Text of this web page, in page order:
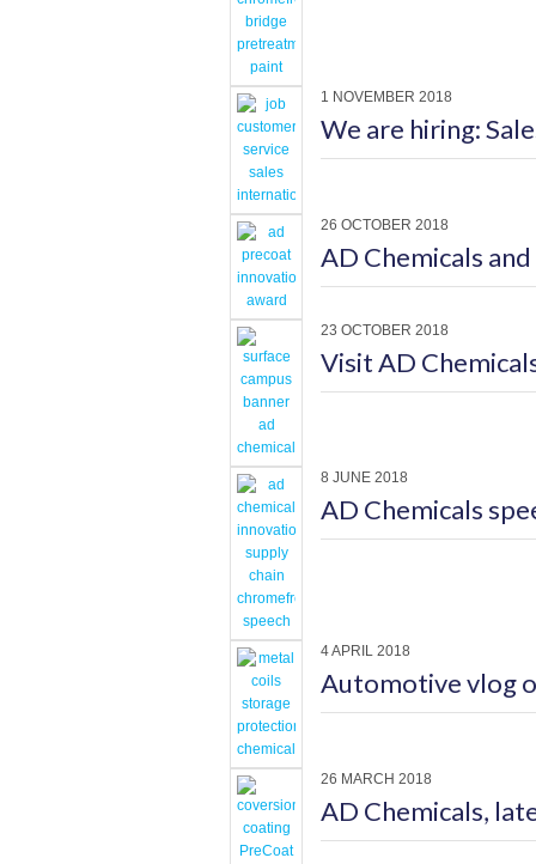
1 NOVEMBER 2018
We are hiring:
26 OCTOBER 2018
AD Chemicals
23 OCTOBER 2018
Visit AD
8 JUNE 2018
AD Chemicals
4 APRIL 2018
Automotive vlog
26 MARCH 2018
AD Chemicals,